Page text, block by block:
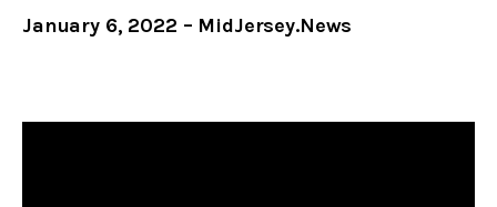
January 6, 2022 – MidJersey.News